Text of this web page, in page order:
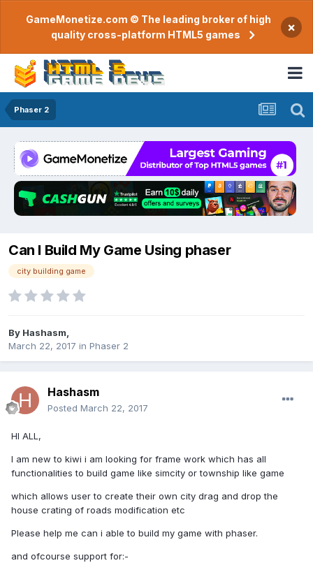
GameMonetize.com © The leading broker of high
quality cross-platform HTML5 games
×
Phaser 2
Can I Build My Game Using phaser
city building game
By Hashasm
March 22, 2017 in Phaser 2
Hashasm
Posted March 22, 2017
HI ALL,
I am new to kiwi i am looking for frame work which has all
functionalities to build game like simcity or township like game
which allows user to create their own city drag and drop the
house crating of roads modification etc
Please help me can i able to build my game with phaser.
and ofcourse support for:-